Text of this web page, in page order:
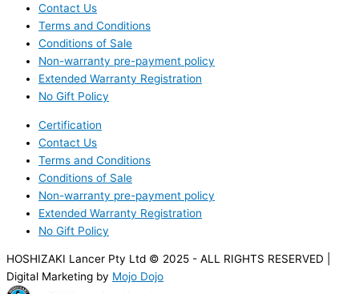
Contact Us
Terms and Conditions
Conditions of Sale
Non-warranty pre-payment policy
Extended Warranty Registration
No Gift Policy
Certification
Contact Us
Terms and Conditions
Conditions of Sale
Non-warranty pre-payment policy
Extended Warranty Registration
No Gift Policy
HOSHIZAKI Lancer Pty Ltd © 2025 - ALL RIGHTS RESERVED |
Digital Marketing by Mojo Dojo